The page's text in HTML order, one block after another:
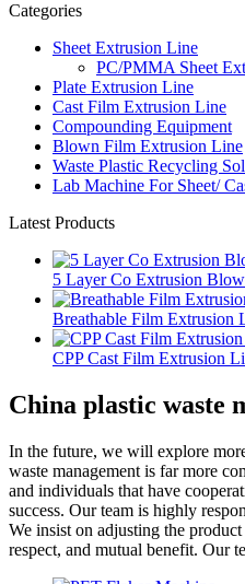
Categories
Sheet Extrusion Line
PC/PMMA Sheet
Plate Extrusion Line
Cast Film Extrusion Line
Compounding Equipment
Blown Film Extrusion Line
Waste Plastic Recycling
Lab Machine For Sheet/
Latest Products
5 Layer Co Extrusion
Breathable Film Extrusion
CPP Cast Film Extrusion
China plastic waste
In the future, we will explore
waste management is far more
and individuals that have
success. Our team is highly
We insist on adjusting the
respect, and mutual benefit. Our